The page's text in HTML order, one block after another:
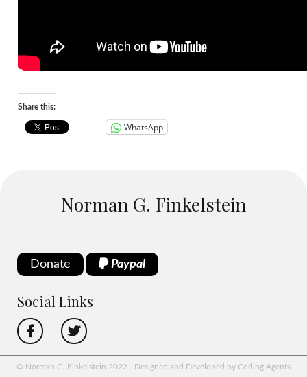
Share this:
WhatsApp
Norman G. Finkelstein
Donate Paypal
Social Links
© Norman G. Finkelstein 2022 - Designed and Developed by Coding Agents